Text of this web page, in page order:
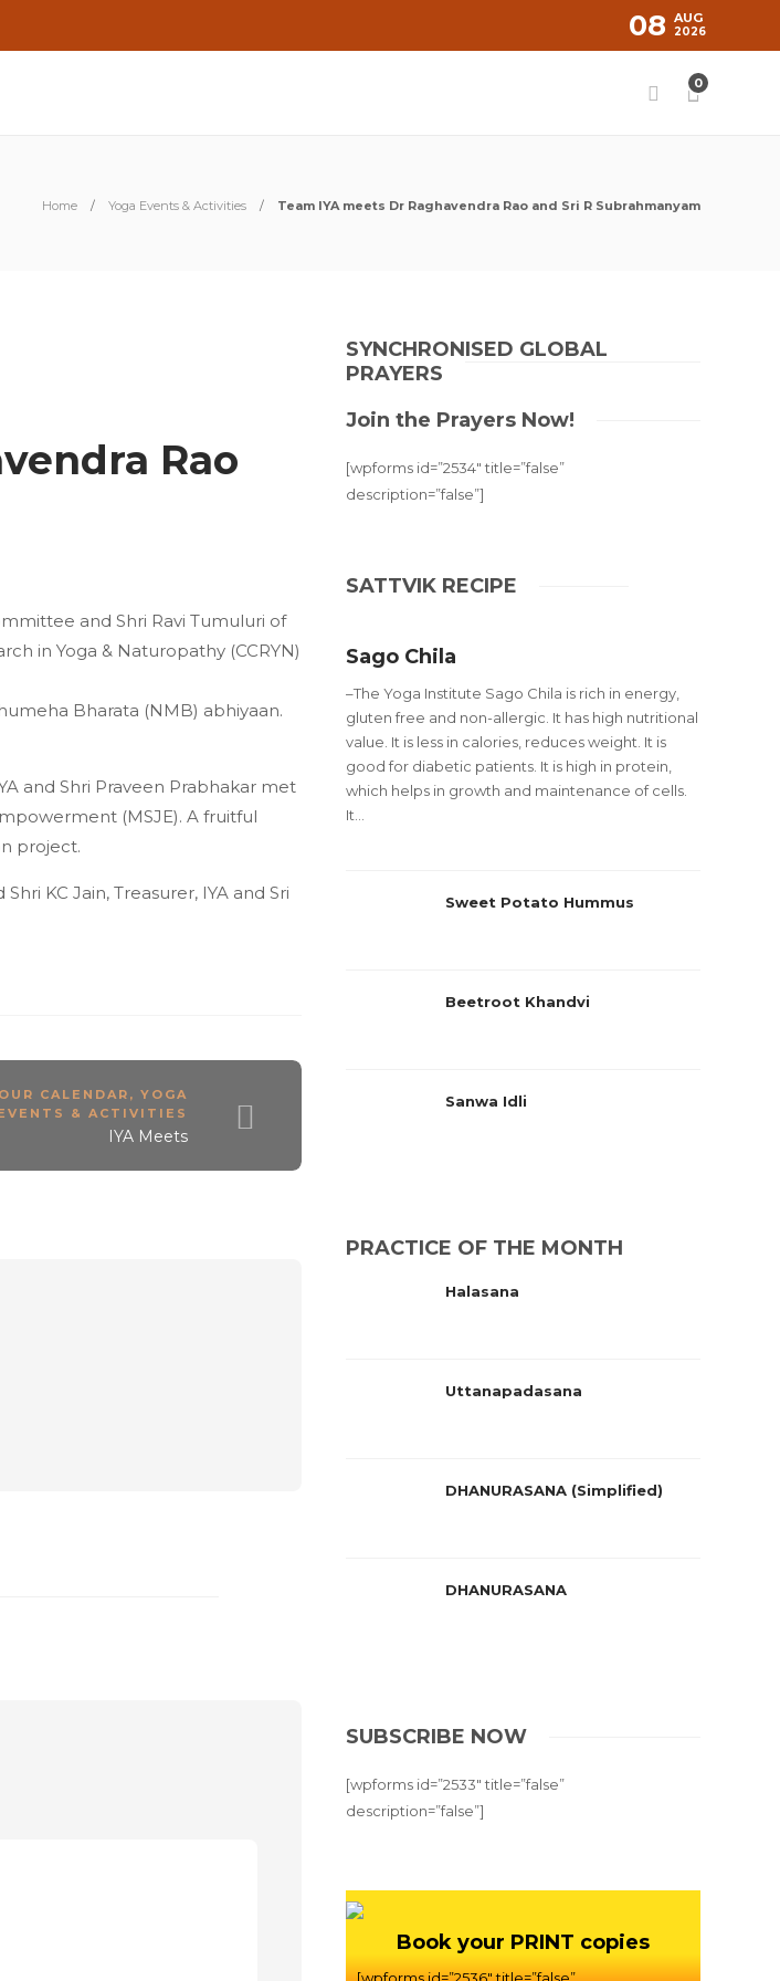
08 AUG
2026
0
Home Yoga Events & Activities Team IYA meets Dr Raghavendra Rao and Sri R Subrahmanyam
Rao
and Shri Ravi Tumuluri of
in Yoga & Naturopathy (CCRYN)
Bharata (NMB) abhiyaan.
and Shri Praveen Prabhakar met
(MSJE). A fruitful
project.
KC Jain, Treasurer, IYA and Sri
CALENDAR ,YOGA
& ACTIVITIES
IYA Meets
SYNCHRONISED GLOBAL
PRAYERS
Join the Prayers Now!
[wpforms id=”2534″ title=”false”
description=”false”]
SATTVIK RECIPE
Sago Chila
–The Yoga Institute Sago Chila is rich in energy,
gluten free and non-allergic. It has high nutritional
value. It is less in calories, reduces weight. It is
good for diabetic patients. It is high in protein,
which helps in growth and maintenance of cells.
It...
Sweet Potato Hummus
Beetroot Khandvi
Sanwa Idli
PRACTICE OF THE MONTH
Halasana
Uttanapadasana
DHANURASANA (Simplified)
DHANURASANA
SUBSCRIBE NOW
[wpforms id=”2533″ title=”false”
description=”false”]
Book your PRINT copies